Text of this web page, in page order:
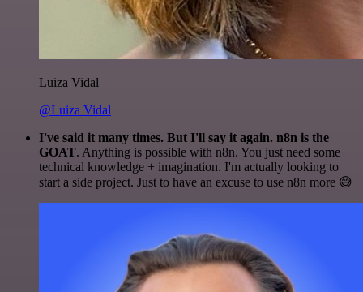
Luiza Vidal
@Luiza Vidal
I've said it many times. But I'll say it again. n8n is the
GOAT. Anything is possible with n8n. You just need some
technical knowledge + imagination. I'm actually looking to
start a side project. Just to have an excuse to use n8n more 😅